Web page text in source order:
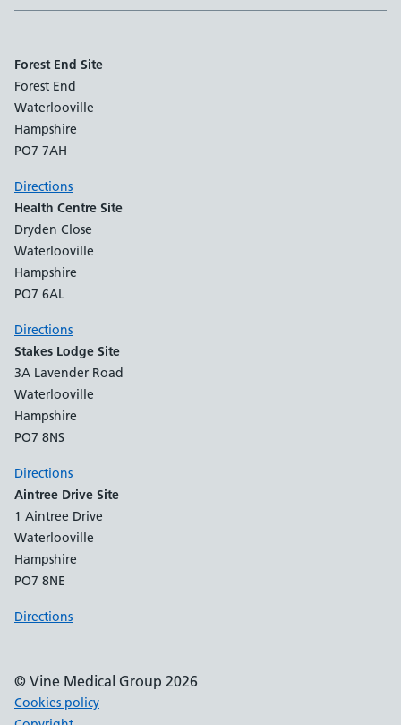
Forest End Site
Forest End
Waterlooville
Hampshire
PO7 7AH
Directions
Health Centre Site
Dryden Close
Waterlooville
Hampshire
PO7 6AL
Directions
Stakes Lodge Site
3A Lavender Road
Waterlooville
Hampshire
PO7 8NS
Directions
Aintree Drive Site
1 Aintree Drive
Waterlooville
Hampshire
PO7 8NE
Directions
© Vine Medical Group 2026
Cookies policy